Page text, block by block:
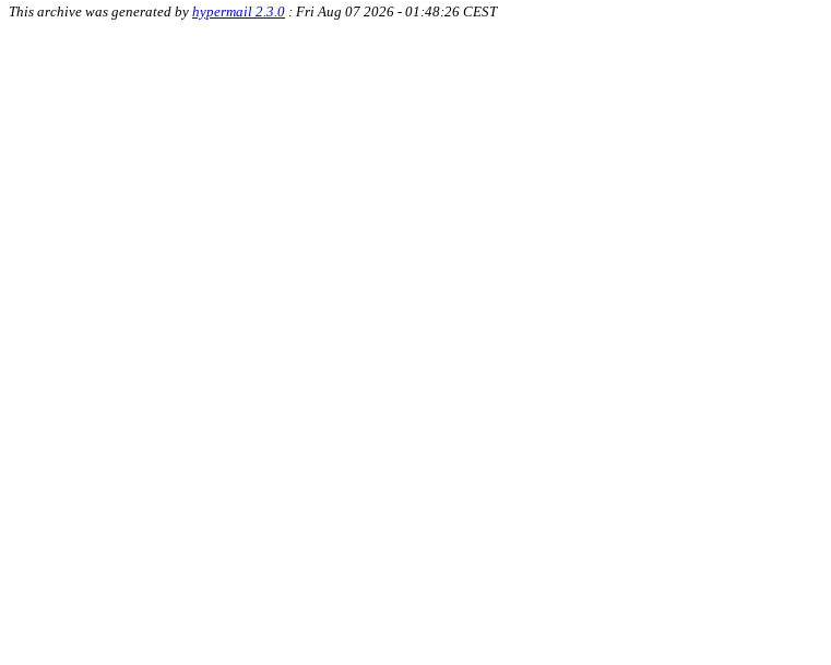
This archive was generated by hypermail 2.3.0 : Fri Aug 07 2026 - 01:48:26 CEST